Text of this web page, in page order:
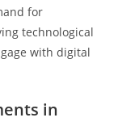
for
technological
with digital
in